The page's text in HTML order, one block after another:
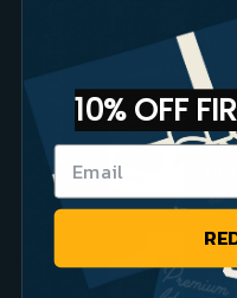
Brew Guides 10% OFF